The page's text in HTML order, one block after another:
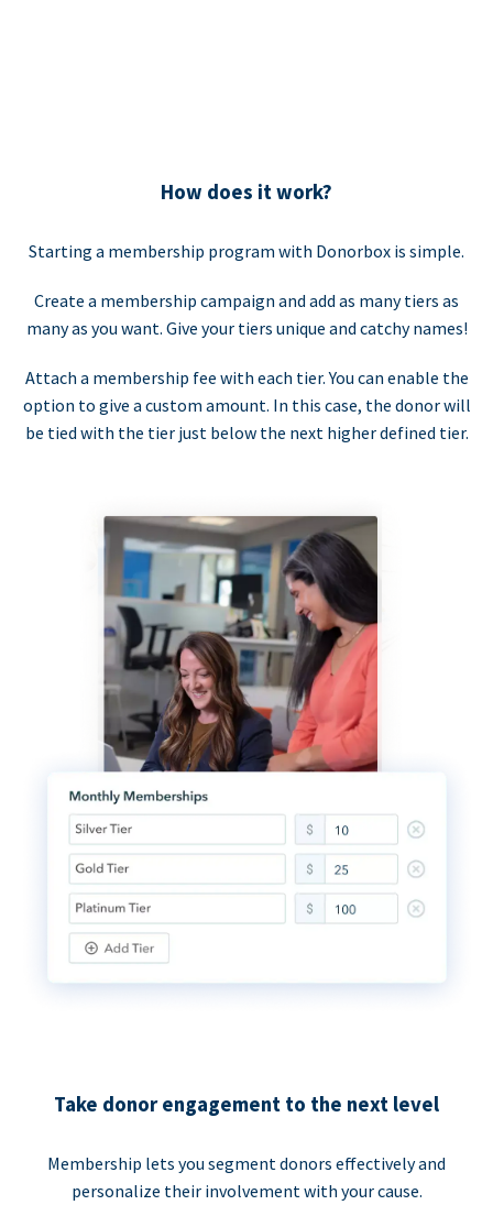
How does it work?
Starting a membership program with Donorbox is simple.
Create a membership campaign and add as many tiers as
many as you want. Give your tiers unique and catchy names!
Attach a membership fee with each tier. You can enable the
option to give a custom amount. In this case, the donor will
be tied with the tier just below the next higher defined tier.
Take donor engagement to the next level
Membership lets you segment donors effectively and
personalize their involvement with your cause.